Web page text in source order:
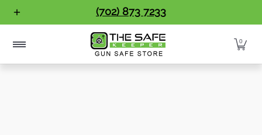
Skip to Main Content
Home Safes
(702) 873 7233
0